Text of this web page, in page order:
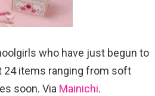
who have just begun to
24 items ranging from soft
soon. Via Mainichi.